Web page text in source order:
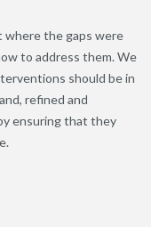
the gaps were
to address them. We
should be in
refined and
ensuring that they